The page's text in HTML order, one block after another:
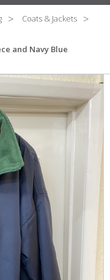
Coats & Jackets
and Navy Blue